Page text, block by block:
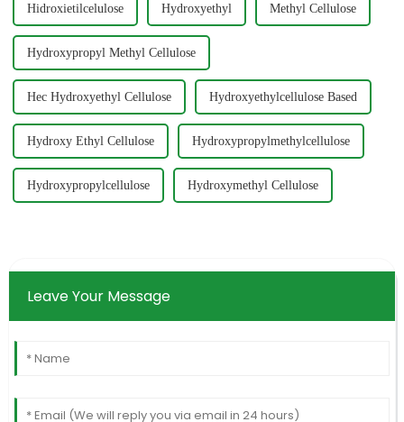
Hidroxietilcelulose Hydroxyethyl Methyl Cellulose
Hydroxypropyl Methyl Cellulose
Hec Hydroxyethyl Cellulose Hydroxyethylcellulose Based
Hydroxy Ethyl Cellulose Hydroxypropylmethylcellulose
Hydroxypropylcellulose Hydroxymethyl Cellulose
Leave Your Message